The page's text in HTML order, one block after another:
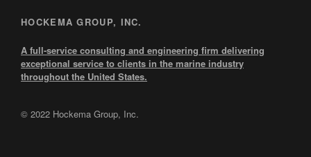
HOCKEMA GROUP, INC.
A full-service consulting and engineering firm delivering
exceptional service to clients in the marine industry
throughout the United States.
© 2022 Hockema Group, Inc.